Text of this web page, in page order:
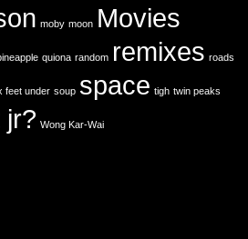
moby moon Movies
quiona random remixes roads
feet under soup space tigh twin peaks
jr? Wong Kar-Wai